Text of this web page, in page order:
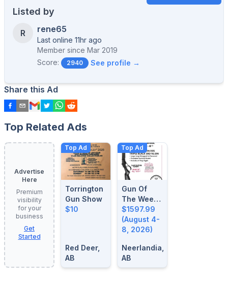
Listed by
R rene65
Last online 11hr ago
Member since Mar 2019
Score:
2940 See profile →
Share this Ad
Top Related Ads
Advertise
Here
Premium
visibility
for your
business
Get
Started
Top Ad
Torrington
Gun Show
$10
Red Deer,
AB
Top Ad
Gun Of
The Week:
August 4-
8, 2026
$1597.99
(August 4-
8, 2026)
Neerlandia,
AB